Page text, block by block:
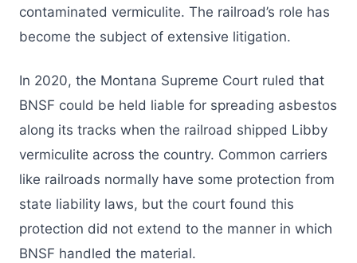
contaminated vermiculite. The railroad’s role has
become the subject of extensive litigation.
In 2020, the Montana Supreme Court ruled that
BNSF could be held liable for spreading asbestos
along its tracks when the railroad shipped Libby
vermiculite across the country. Common carriers
like railroads normally have some protection from
state liability laws, but the court found this
protection did not extend to the manner in which
BNSF handled the material.